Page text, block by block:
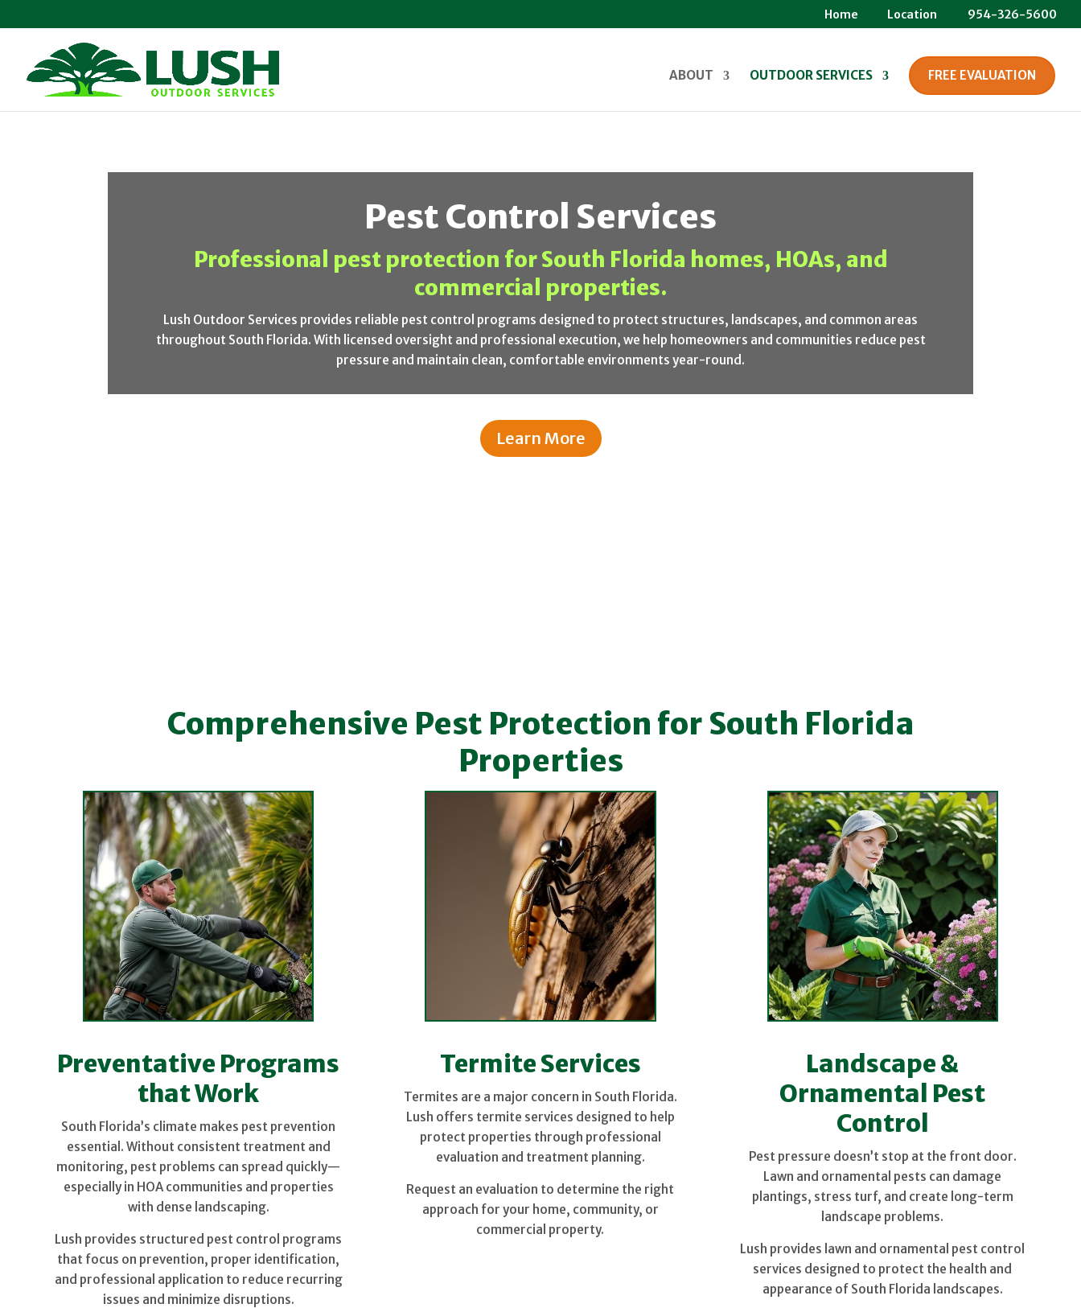
Home Location 954-326-5600
ABOUT OUTDOOR SERVICES FREE EVALUATION
Pest Control Services
Professional pest protection for South Florida homes, HOAs, and
commercial properties.
Lush Outdoor Services provides reliable pest control programs designed to protect structures, landscapes, and common areas
throughout South Florida. With licensed oversight and professional execution, we help homeowners and communities reduce pest
pressure and maintain clean, comfortable environments year-round.
Learn More
Comprehensive Pest Protection for South Florida
Properties
Preventative Programs
that Work
South Florida’s climate makes pest prevention
essential. Without consistent treatment and
monitoring, pest problems can spread quickly—
especially in HOA communities and properties
with dense landscaping.
Lush provides structured pest control programs
that focus on prevention, proper identification,
and professional application to reduce recurring
issues and minimize disruptions.
Termite Services
Termites are a major concern in South Florida.
Lush offers termite services designed to help
protect properties through professional
evaluation and treatment planning.
Request an evaluation to determine the right
approach for your home, community, or
commercial property.
Landscape &
Ornamental Pest
Control
Pest pressure doesn’t stop at the front door.
Lawn and ornamental pests can damage
plantings, stress turf, and create long-term
landscape problems.
Lush provides lawn and ornamental pest control
services designed to protect the health and
appearance of South Florida landscapes.